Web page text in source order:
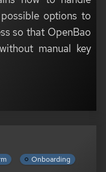
options to
so that OpenBao
manual key
Onboarding